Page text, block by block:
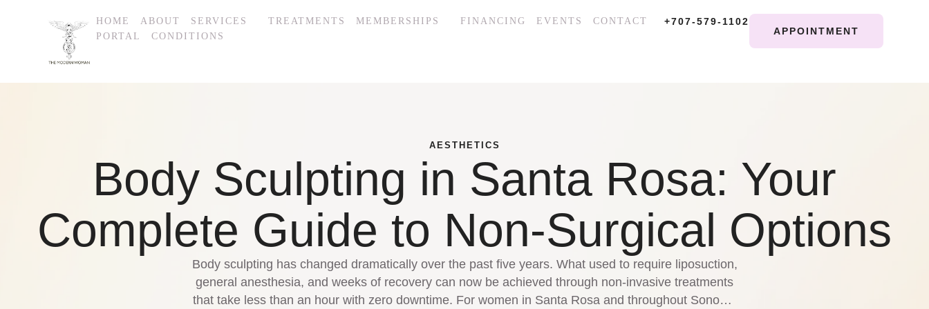
HOME ABOUT SERVICES TREATMENTS MEMBERSHIPS FINANCING EVENTS
CONTACT
PORTAL
CONDITIONS
+707-579-1102
APPOINTMENT
AESTHETICS
Body Sculpting in Santa Rosa: Your
Complete Guide to Non-Surgical Options
Body sculpting has changed dramatically over the past five years. What used to require liposuction,
general anesthesia, and weeks of recovery can now be achieved through non-invasive treatments
that take less than an hour with zero downtime. For women in Santa Rosa and throughout Sonoma